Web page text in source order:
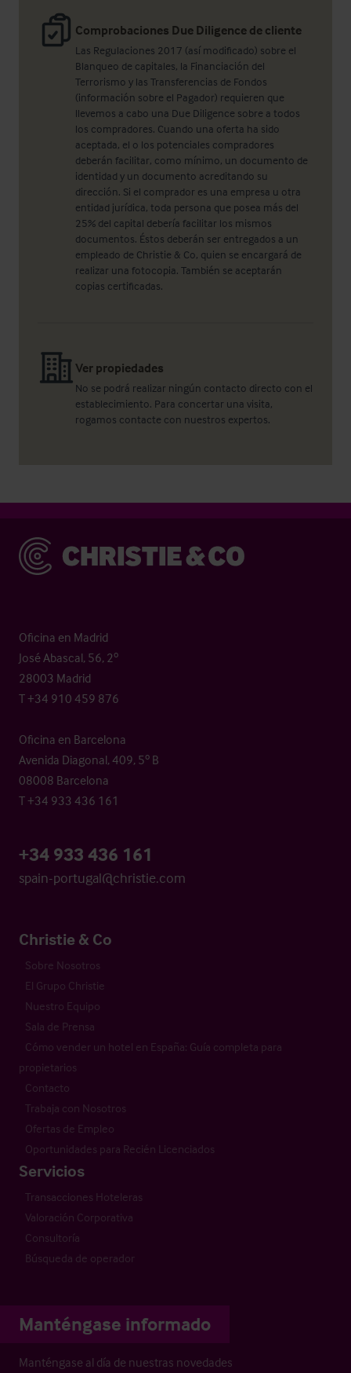
Comprobaciones Due Diligence de cliente
Las Regulaciones 2017 (así modificado) sobre el
Blanqueo de capitales, la Financiación del
Terrorismo y las Transferencias de Fondos
(información sobre el Pagador) requieren que
llevemos a cabo una Due Diligence sobre a todos
los compradores. Cuando una oferta ha sido
aceptada, el o los potenciales compradores
deberán facilitar, como mínimo, un documento de
identidad y un documento acreditando su
dirección. Si el comprador es una empresa u otra
entidad jurídica, toda persona que posea más del
25% del capital debería facilitar los mismos
documentos. Éstos deberán ser entregados a un
empleado de Christie & Co, quien se encargará de
realizar una fotocopia. También se aceptarán
copias certificadas.
Ver propiedades
No se podrá realizar ningún contacto directo con el
establecimiento. Para concertar una visita,
rogamos contacte con nuestros expertos.
Christie & Co
Oficina en Madrid
José Abascal, 56, 2º
28003 Madrid
T +34 910 459 876
Oficina en Barcelona
Avenida Diagonal, 409, 5º B
08008 Barcelona
T +34 933 436 161
+34 933 436 161
spain-portugal@christie.com
Christie & Co
Sobre Nosotros
El Grupo Christie
Nuestro Equipo
Sala de Prensa
Cómo vender un hotel en España: Guía completa para
propietarios
Contacto
Trabaja con Nosotros
Ofertas de Empleo
Oportunidades para Recién Licenciados
Servicios
Transacciones Hoteleras
Valoración Corporativa
Consultoría
Búsqueda de operador
Manténgase informado
Manténgase al día de nuestras novedades